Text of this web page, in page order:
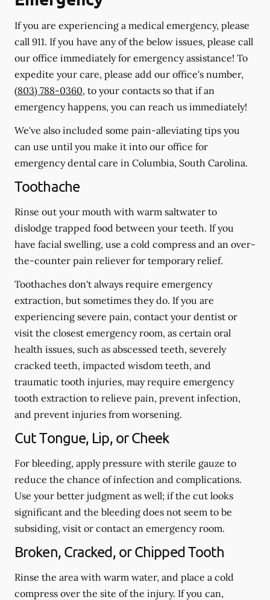
If you are experiencing a medical emergency, please
call 911. If you have any of the below issues, please call
our office immediately for emergency assistance! To
expedite your care, please add our office's number,
(803) 788-0360, to your contacts so that if an
emergency happens, you can reach us immediately!
We've also included some pain-alleviating tips you
can use until you make it into our office for
emergency dental care in Columbia, South Carolina.
Toothache
Rinse out your mouth with warm saltwater to
dislodge trapped food between your teeth. If you
have facial swelling, use a cold compress and an over-
the-counter pain reliever for temporary relief.
Toothaches don't always require emergency
extraction, but sometimes they do. If you are
experiencing severe pain, contact your dentist or
visit the closest emergency room, as certain oral
health issues, such as abscessed teeth, severely
cracked teeth, impacted wisdom teeth, and
traumatic tooth injuries, may require emergency
tooth extraction to relieve pain, prevent infection,
and prevent injuries from worsening.
Cut Tongue, Lip, or Cheek
For bleeding, apply pressure with sterile gauze to
reduce the chance of infection and complications.
Use your better judgment as well; if the cut looks
significant and the bleeding does not seem to be
subsiding, visit or contact an emergency room.
Broken, Cracked, or Chipped Tooth
Rinse the area with warm water, and place a cold
compress over the site of the injury. If you can,